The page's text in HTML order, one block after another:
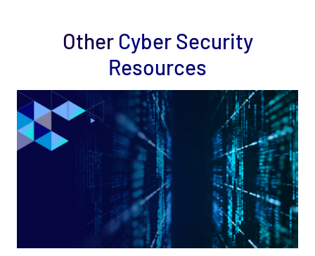
OtherCyber Security
Resources